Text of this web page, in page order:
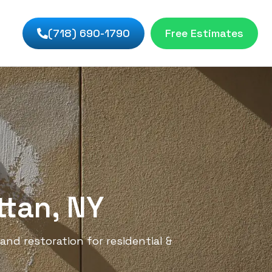
(718) 690-1790 Free Estimates
NY
restoration for residential &